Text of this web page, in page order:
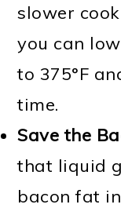
slower
you can
to 375°F
time.
Save the
that liquid
bacon fat